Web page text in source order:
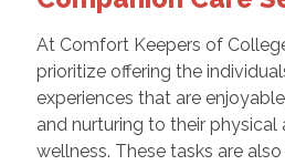
At Comfort Keepers of
prioritize offering the
experiences that are
and nurturing to their physical
wellness. These tasks are